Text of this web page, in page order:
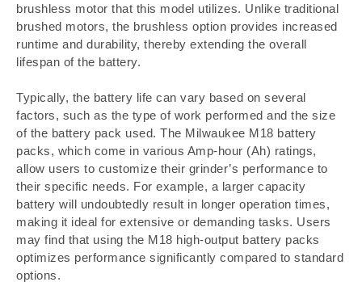
brushless motor that this model utilizes. Unlike traditional
brushed motors, the brushless option provides increased
runtime and durability, thereby extending the overall
lifespan of the battery.
Typically, the battery life can vary based on several
factors, such as the type of work performed and the size
of the battery pack used. The Milwaukee M18 battery
packs, which come in various Amp-hour (Ah) ratings,
allow users to customize their grinder’s performance to
their specific needs. For example, a larger capacity
battery will undoubtedly result in longer operation times,
making it ideal for extensive or demanding tasks. Users
may find that using the M18 high-output battery packs
optimizes performance significantly compared to standard
options.